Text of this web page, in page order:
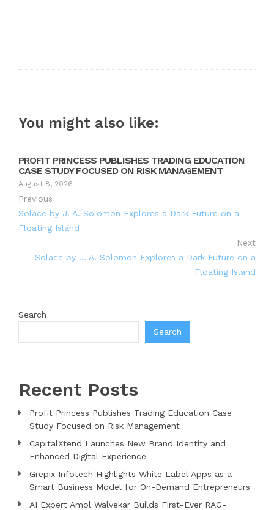
You might also like:
PROFIT PRINCESS PUBLISHES TRADING EDUCATION
CASE STUDY FOCUSED ON RISK MANAGEMENT
August 8, 2026
Previous
Solace by J. A. Solomon Explores a Dark Future on a
Floating Island
Next
Solace by J. A. Solomon Explores a Dark Future on a
Floating Island
Search
Search
Recent Posts
Profit Princess Publishes Trading Education Case
Study Focused on Risk Management
CapitalXtend Launches New Brand Identity and
Enhanced Digital Experience
Grepix Infotech Highlights White Label Apps as a
Smart Business Model for On-Demand Entrepreneurs
AI Expert Amol Walvekar Builds First-Ever RAG-